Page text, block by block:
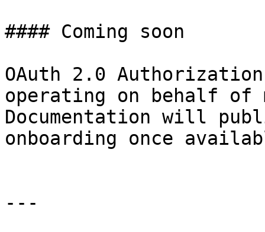
#### Coming soon
OAuth 2.0
operating on behalf of
Documentation will
onboarding once
---